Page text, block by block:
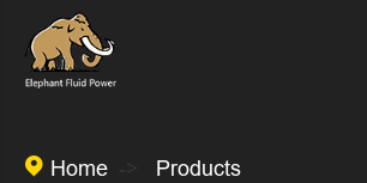
 Home
Products